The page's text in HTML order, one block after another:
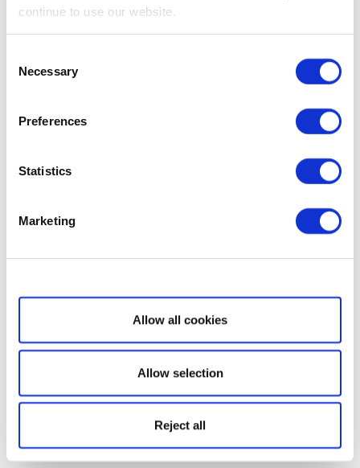
continue to use our website.
Selection
Necessary
Preferences
Statistics
Marketing
Show details
Allow all cookies
Allow selection
Reject all